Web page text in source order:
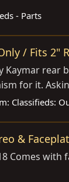
- Parts
/ Fits 2"
for it.
Classifieds:
&
Comes